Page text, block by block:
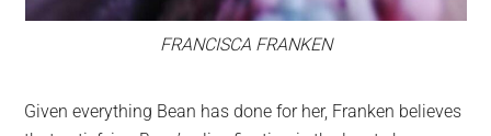
FRANCISCA FRANKEN
Given everything Bean has done for her, Franken believes